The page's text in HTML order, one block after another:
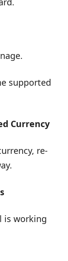
supported
Currency
re-
is working